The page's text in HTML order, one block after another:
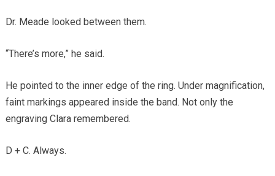
Dr. Meade looked between them.
“There’s more,” he said.
He pointed to the inner edge of the ring. Under magnification,
faint markings appeared inside the band. Not only the
engraving Clara remembered.
D + C. Always.